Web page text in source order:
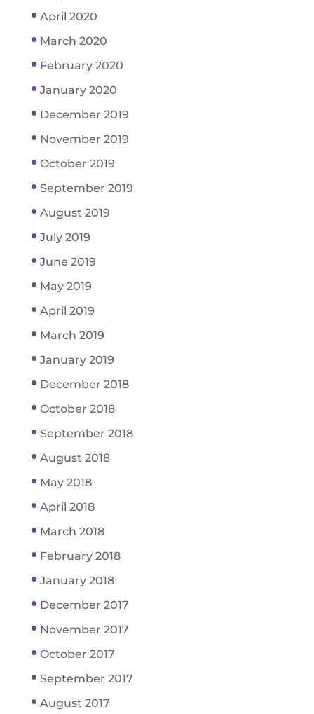
April 2020
March 2020
February 2020
January 2020
December 2019
November 2019
October 2019
September 2019
August 2019
July 2019
June 2019
May 2019
April 2019
March 2019
January 2019
December 2018
October 2018
September 2018
August 2018
May 2018
April 2018
March 2018
February 2018
January 2018
December 2017
November 2017
October 2017
September 2017
August 2017